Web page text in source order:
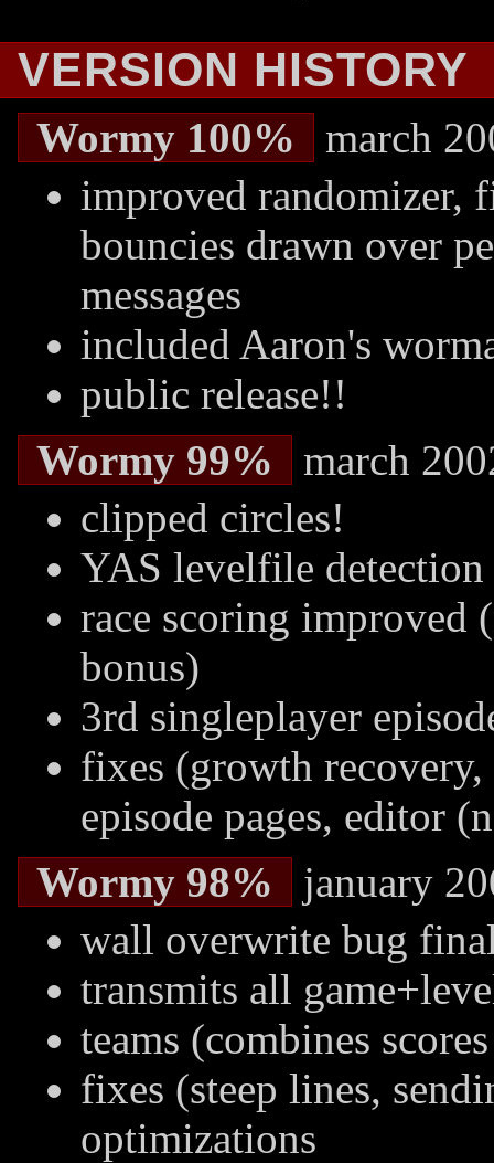
VERSION HISTORY
Wormy 100%
march
improved randomizer,
bouncies drawn over
messages
included Aaron's
public release!!
Wormy 99%
march
clipped circles!
YAS levelfile detection
race scoring improved
bonus)
3rd singleplayer
fixes (growth
episode pages, editor
Wormy 98%
january
wall overwrite bug
transmits all
teams (combines
fixes (steep lines,
optimizations